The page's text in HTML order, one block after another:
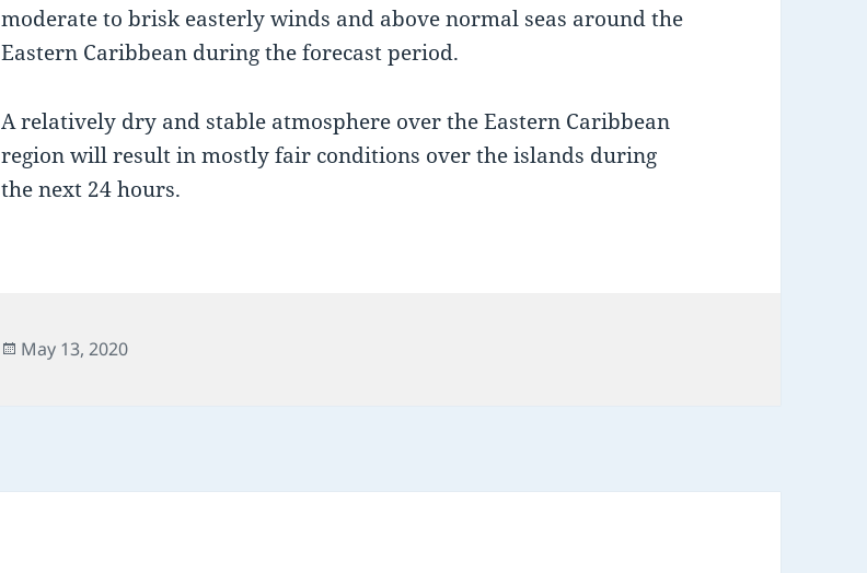
moderate to brisk easterly winds and above normal seas around the
Eastern Caribbean during the forecast period.
A relatively dry and stable atmosphere over the Eastern Caribbean
region will result in mostly fair conditions over the islands during
the next 24 hours.
Posted
May 13, 2020